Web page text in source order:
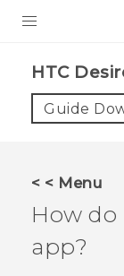
VIVE
VIVERSE
SUPPORT
HTC Devices
BLOG
HTC
Guide
< < Menu
How do
app?